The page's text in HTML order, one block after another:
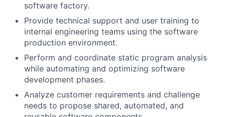
software factory.
Provide technical support and user training to
internal engineering teams using the software
production environment.
Perform and coordinate static program analysis
while automating and optimizing software
development phases.
Analyze customer requirements and challenge
needs to propose shared, automated, and